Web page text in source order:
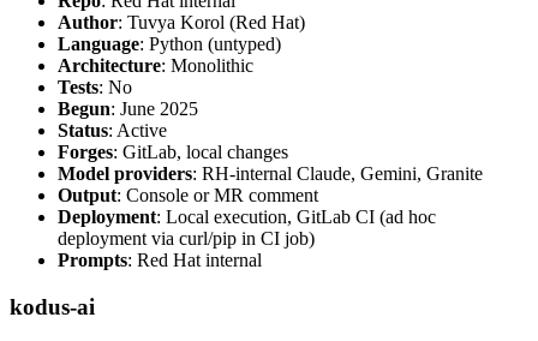
Author: Tuvya Korol (Red Hat)
Language: Python (untyped)
Architecture: Monolithic
Tests: No
Begun: June 2025
Status: Active
Forges: GitLab, local changes
Model providers: RH-internal Claude, Gemini, Granite
Output: Console or MR comment
Deployment: Local execution, GitLab CI (ad hoc
deployment via curl/pip in CI job)
Prompts: Red Hat internal
kodus-ai